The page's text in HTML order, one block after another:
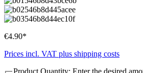
€4.90*
Prices incl. VAT plus shipping costs
Product Quantity: Enter the desired